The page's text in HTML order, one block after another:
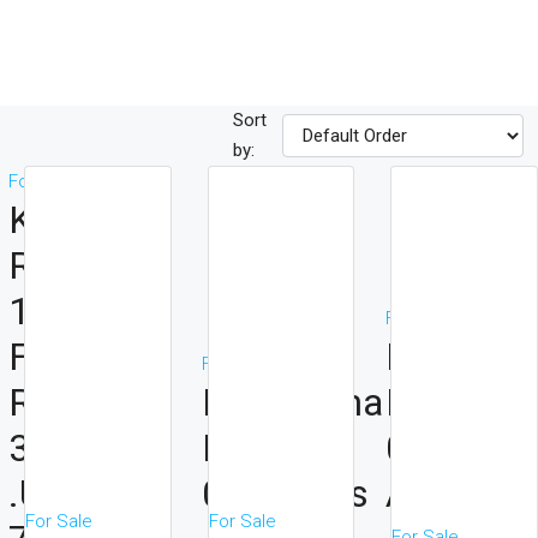
Sort
by:
For Sale
Kirichwa
Road
1acrea
For JV ,
Ratio
30/70
.Upfront
For Sale
For Sale
Kindaruma
Road
0.25acres
For Sale
For Sale
Ngong
Road
0.5acres
At 250m